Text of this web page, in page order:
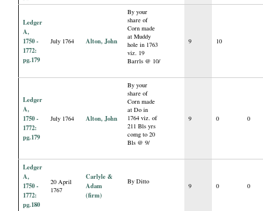
Ledger
A,
1750 -
1772:
pg.179
July 1764 Alton, John
By your
share of
Corn made
at Muddy
hole in 1763
viz. 19
Barrls @ 10/
9 10
Ledger
A,
1750 -
1772:
pg.179
July 1764 Alton, John
By your
share of
Corn made
at Do in
1764 viz. of
211 Bls yrs
comg to 20
Bls @ 9/
9 0 0
Ledger
A,
1750 -
1772:
pg.180
20 April
1767
Carlyle &
Adam
(firm)
By Ditto
9 0 0